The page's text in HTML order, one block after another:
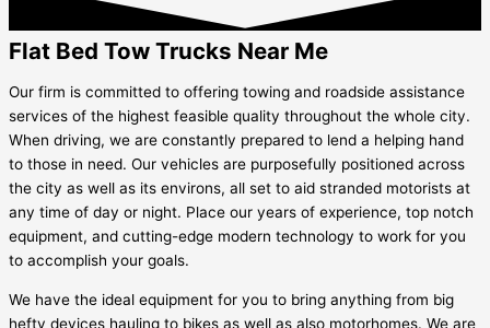
Flat Bed Tow Trucks Near Me
Our firm is committed to offering towing and roadside assistance
services of the highest feasible quality throughout the whole city.
When driving, we are constantly prepared to lend a helping hand
to those in need. Our vehicles are purposefully positioned across
the city as well as its environs, all set to aid stranded motorists at
any time of day or night. Place our years of experience, top notch
equipment, and cutting-edge modern technology to work for you
to accomplish your goals.
We have the ideal equipment for you to bring anything from big
hefty devices hauling to bikes as well as also motorhomes. We are